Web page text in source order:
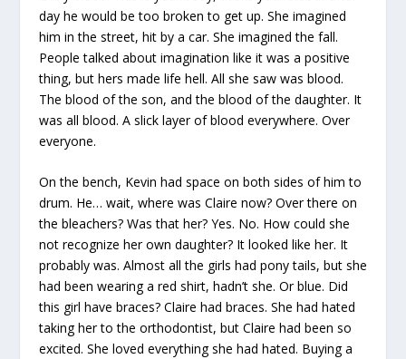
day he would be too broken to get up. She imagined
him in the street, hit by a car. She imagined the fall.
People talked about imagination like it was a positive
thing, but hers made life hell. All she saw was blood.
The blood of the son, and the blood of the daughter. It
was all blood. A slick layer of blood everywhere. Over
everyone.
On the bench, Kevin had space on both sides of him to
drum. He… wait, where was Claire now? Over there on
the bleachers? Was that her? Yes. No. How could she
not recognize her own daughter? It looked like her. It
probably was. Almost all the girls had pony tails, but she
had been wearing a red shirt, hadn’t she. Or blue. Did
this girl have braces? Claire had braces. She had hated
taking her to the orthodontist, but Claire had been so
excited. She loved everything she had hated. Buying a